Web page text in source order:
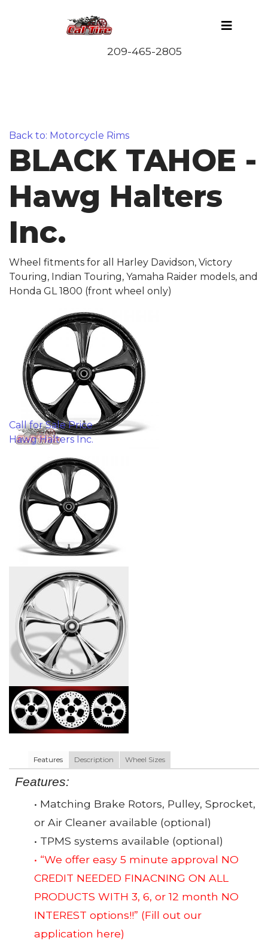
Back to: Motorcycle Rims
BLACK TAHOE -
Hawg Halters
Inc.
Wheel fitments for all Harley Davidson, Victory
Touring, Indian Touring, Yamaha Raider models, and
Honda GL 1800 (front wheel only)
Call for Sale Price
Hawg Halters Inc.
Features Description Wheel Sizes
Features:
• Matching Brake Rotors, Pulley, Sprocket,
or Air Cleaner available (optional)
• TPMS systems available (optional)
• “We offer easy 5 minute approval NO
CREDIT NEEDED FINACNING ON ALL
PRODUCTS WITH 3, 6, or 12 month NO
INTEREST options!!” (Fill out our
application here)